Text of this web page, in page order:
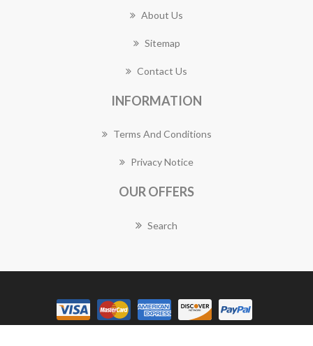
About Us
Sitemap
Contact Us
INFORMATION
Terms And Conditions
Privacy Notice
OUR OFFERS
Search